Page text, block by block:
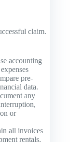
claim.
accounting
pre-
data.
any
or
all invoices
rentals,